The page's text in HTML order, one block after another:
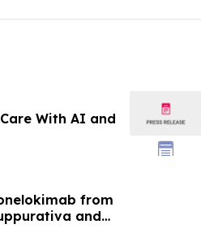
With AI and
from
and